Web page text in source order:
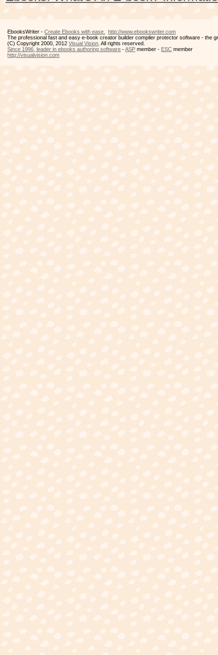
EbooksWriter -Create Ebooks with ease.
http://www.ebookswriter.com
The professional fast and easy e-book creator builder compiler protector software - the
(C) Copyright 2000, 2012Visual Vision . All rights reserved.
Since 1996, leader in ebooks authoring software -ASP member - ESC member
http://visualvision.com